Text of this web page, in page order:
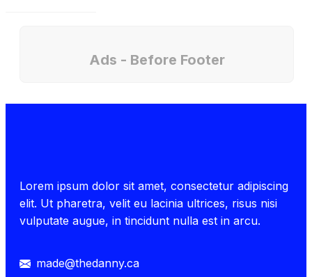
Ads - Before Footer
Lorem ipsum dolor sit amet, consectetur adipiscing
elit. Ut pharetra, velit eu lacinia ultrices, risus nisi
vulputate augue, in tincidunt nulla est in arcu.
made@thedanny.ca